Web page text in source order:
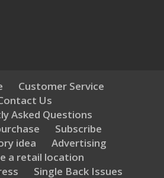
Customer Service
Us
Asked Questions
Subscribe
idea
Advertising
a retail location
Single Back Issues